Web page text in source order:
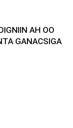
AH OO
GANACSIGA